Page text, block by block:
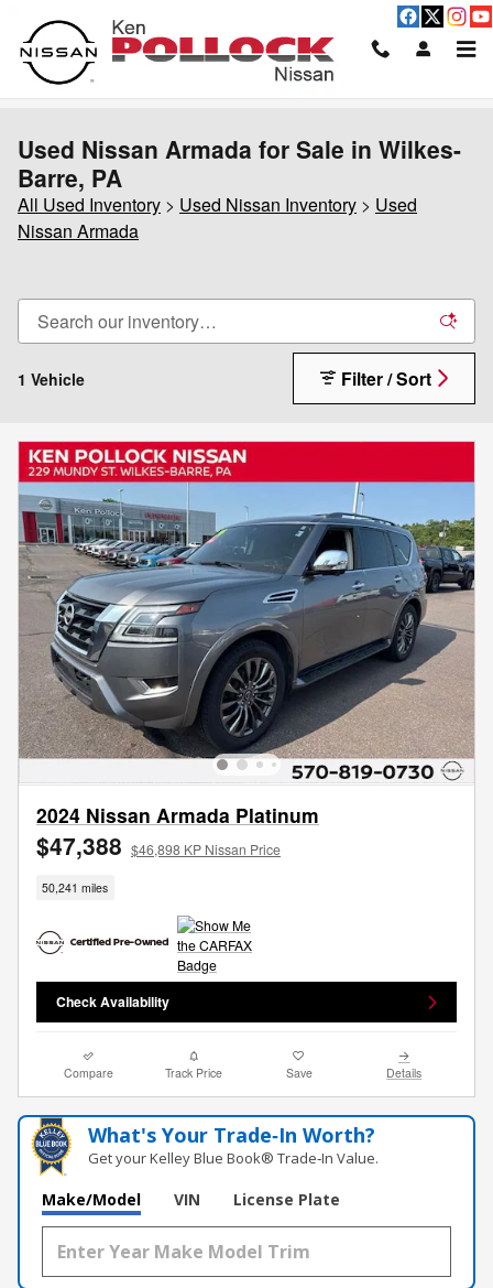
Used Nissan Armada for Sale in Wilkes-
Barre, PA
All Used Inventory > Used Nissan Inventory > Used
Nissan Armada
1 Vehicle Filter / Sort
2024 Nissan Armada Platinum
$47,388 $46,898 KP Nissan Price
50,241 miles
Check Availability
Compare Track Price Save Details
What's Your Trade‑In Worth?
Get your Kelley Blue Book® Trade‑In Value.
Make/Model VIN License Plate